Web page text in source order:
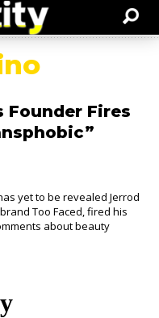
Founder Fires
yet to be revealed Jerrod
Too Faced, fired his
about beauty